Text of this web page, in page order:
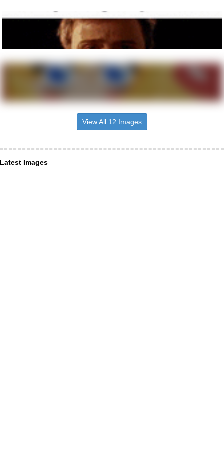
View All 12 Images
Latest Images